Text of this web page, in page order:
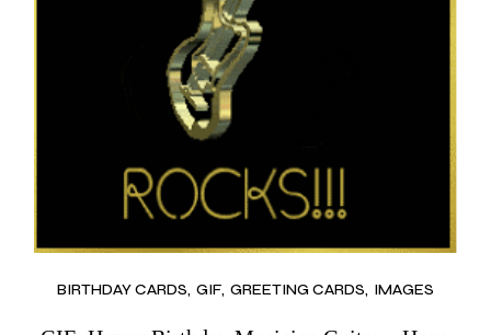
BIRTHDAY CARDS GIF GREETING CARDS IMAGES